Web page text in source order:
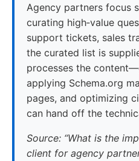
Agency partners focus
curating high‑value
support tickets, sales
the curated list is
processes the
applying Schema.org
pages, and optimizing
can hand off the
Source: “What is the
client for agency